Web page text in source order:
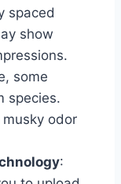
spaced
show
some
species.
odor
: